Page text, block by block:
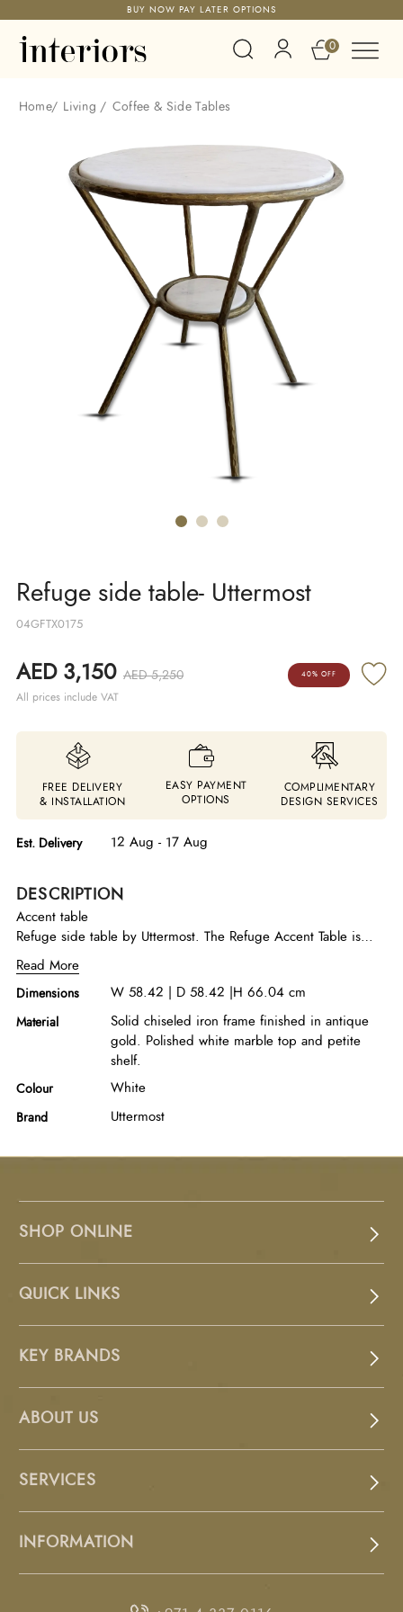
BUY NOW PAY LATER OPTIONS
0
Home/ Living / Coffee & Side Tables
Refuge side table- Uttermost
04GFTX0175
AED 3,150 AED 5,250
All prices include VAT
40% OFF
FREE DELIVERY
& INSTALLATION
EASY PAYMENT
OPTIONS
COMPLIMENTARY
DESIGN SERVICES
Est. Delivery 12 Aug - 17 Aug
DESCRIPTION
Accent table
Refuge side table by Uttermost. The Refuge Accent Table is
crafted with a solid chiseled iron frame and finished in an
elegant antique gold. Paired with a polished white marble top
and petite shelf.
Read More
Dimensions W 58.42 | D 58.42 |H 66.04 cm
Material
Solid chiseled iron frame finished in antique
gold. Polished white marble top and petite
shelf.
Colour White
Brand Uttermost
SHOP ONLINE
QUICK LINKS
KEY BRANDS
ABOUT US
SERVICES
INFORMATION